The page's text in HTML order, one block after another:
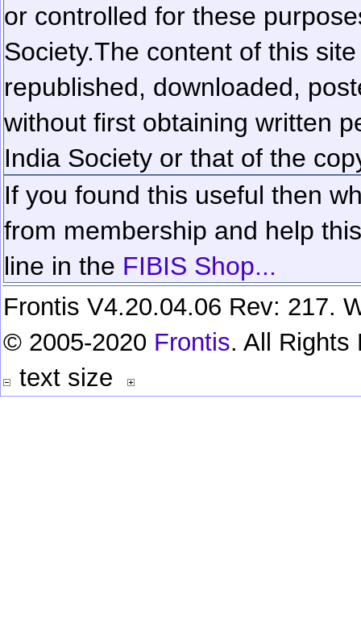
or controlled for these
Society.The content of this
republished, downloaded,
without first obtaining written
India Society or that of the
If you found this useful then
from membership and help
line in the FIBIS Shop...
Frontis V4.20.04.06 Rev: 217.
© 2005-2020 Frontis. All Rights
text size